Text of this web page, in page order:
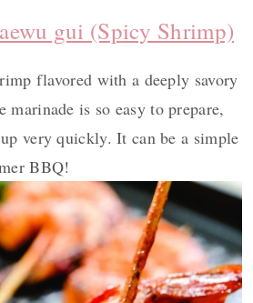
gui (Spicy Shrimp)
flavored with a deeply savory
marinade is so easy to prepare,
very quickly. It can be a simple
BBQ!